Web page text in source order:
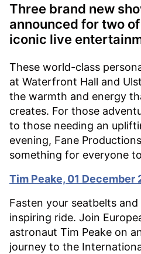
Three brand new
announced for two
iconic live
These world-class
at Waterfront Hall and
the warmth and energy
creates. For those
to those needing an
evening, Fane
something for everyone
Tim Peake, 01 December
Fasten your seatbelts
inspiring ride. Join
astronaut Tim Peake on
journey to the